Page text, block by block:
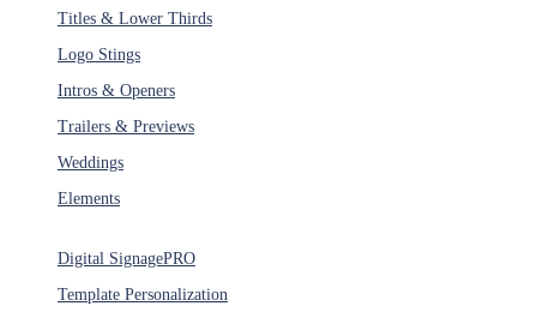
Titles & Lower Thirds
Logo Stings
Intros & Openers
Trailers & Previews
Weddings
Elements
Digital SignagePRO
Template Personalization